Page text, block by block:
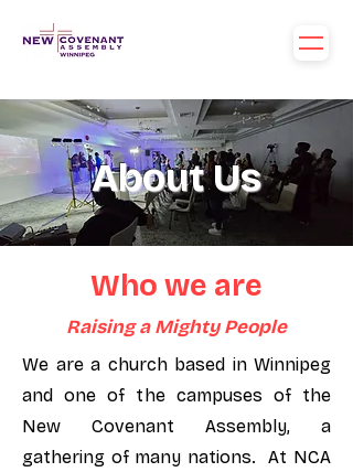
About Us
Who we are
Raising a Mighty People
We are a church based in Winnipeg
and one of the campuses of the
New Covenant Assembly, a
gathering of many nations. At NCA